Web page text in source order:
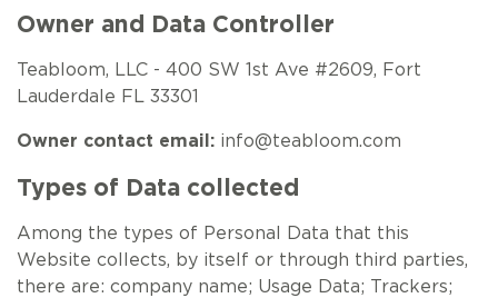
FEATURED
FEATURED
FEATURED
FEATURED
Owner and Data Controller
Teabloom, LLC - 400 SW 1st Ave #2609, Fort
Lauderdale FL 33301
Owner contact email: info@teabloom.com
Types of Data collected
Among the types of Personal Data that this
Website collects, by itself or through third parties,
there are: company name; Usage Data; Trackers;